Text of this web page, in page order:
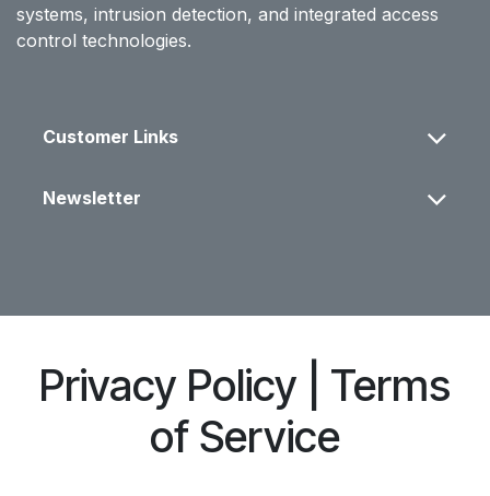
systems, intrusion detection, and integrated access
control technologies.
Customer Links
Newsletter
Privacy Policy | Terms
of Service